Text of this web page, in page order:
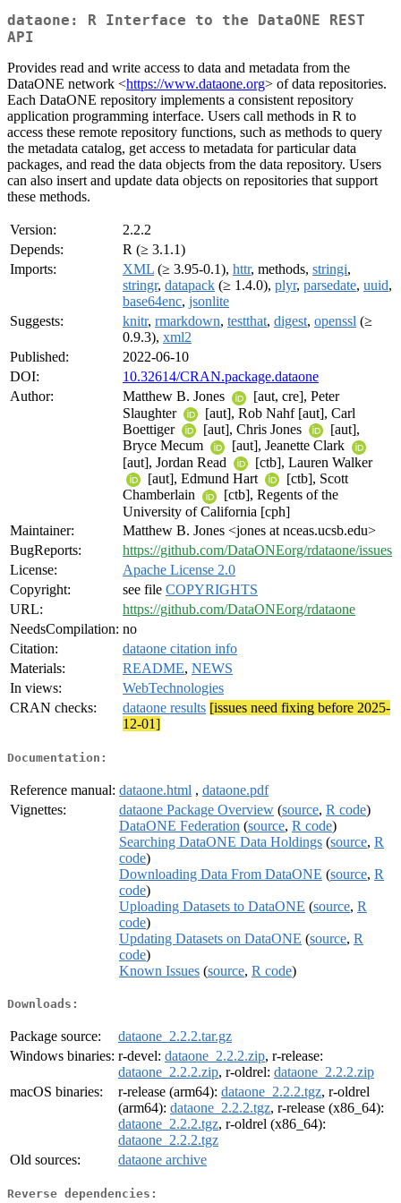
dataone: R Interface to the DataONE REST
API
Provides read and write access to data and metadata from the
DataONE network <https://www.dataone.org> of data repositories.
Each DataONE repository implements a consistent repository
application programming interface. Users call methods in R to
access these remote repository functions, such as methods to query
the metadata catalog, get access to metadata for particular data
packages, and read the data objects from the data repository. Users
can also insert and update data objects on repositories that support
these methods.
Version:
2.2.2
Depends:
R (≥ 3.1.1)
Imports:
XML (≥ 3.95-0.1), httr, methods, stringi,
stringr, datapack (≥ 1.4.0), plyr, parsedate, uuid,
base64enc, jsonlite
Suggests:
knitr, rmarkdown, testthat, digest, openssl (≥
0.9.3), xml2
Published:
2022-06-10
DOI:
10.32614/CRAN.package.dataone
Author:
Matthew B. Jones
[aut, cre], Peter
Slaughter
[aut], Rob Nahf [aut], Carl
Boettiger
[aut], Chris Jones
[aut],
Bryce Mecum
[aut], Jeanette Clark
[aut], Jordan Read
[ctb], Lauren Walker
[aut], Edmund Hart
[ctb], Scott
Chamberlain
[ctb], Regents of the
University of California [cph]
Maintainer:
Matthew B. Jones <jones at nceas.ucsb.edu>
BugReports:
https://github.com/DataONEorg/rdataone/issues
License:
Apache License 2.0
Copyright:
see file COPYRIGHTS
URL:
https://github.com/DataONEorg/rdataone
NeedsCompilation: no
Citation:
dataone citation info
Materials:
README, NEWS
In views:
WebTechnologies
CRAN checks:
dataone results [issues need fixing before 2025-
12-01]
Documentation:
Reference manual: dataone.html , dataone.pdf
Vignettes:
dataone Package Overview (source, R code)
DataONE Federation (source, R code)
Searching DataONE Data Holdings (source, R
code)
Downloading Data From DataONE (source, R
code)
Uploading Datasets to DataONE (source, R
code)
Updating Datasets on DataONE (source, R
code)
Known Issues (source, R code)
Downloads:
Package source:
dataone_2.2.2.tar.gz
Windows binaries: r-devel: dataone_2.2.2.zip, r-release:
dataone_2.2.2.zip, r-oldrel: dataone_2.2.2.zip
macOS binaries:
r-release (arm64): dataone_2.2.2.tgz, r-oldrel
(arm64): dataone_2.2.2.tgz, r-release (x86_64):
dataone_2.2.2.tgz, r-oldrel (x86_64):
dataone_2.2.2.tgz
Old sources:
dataone archive
Reverse dependencies: